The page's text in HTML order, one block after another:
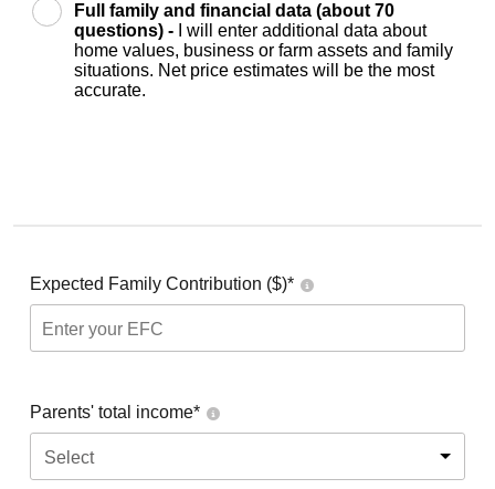
Full family and financial data (about 70
questions) -
I will enter additional data about
home values, business or farm assets and family
situations. Net price estimates will be the most
accurate.
Expected Family Contribution ($)*
Parents' total income*
Select